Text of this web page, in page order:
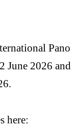
Pano
June 2026 and
here: